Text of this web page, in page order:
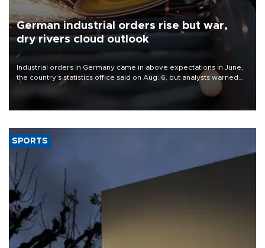
German industrial orders rise but war,
dry rivers cloud outlook
Industrial orders in Germany came in above expectations in June,
the country's statistics office said on Aug. 6, but analysts warned
that rivers running dry and the Mideast war could spell trouble.
SPORTS